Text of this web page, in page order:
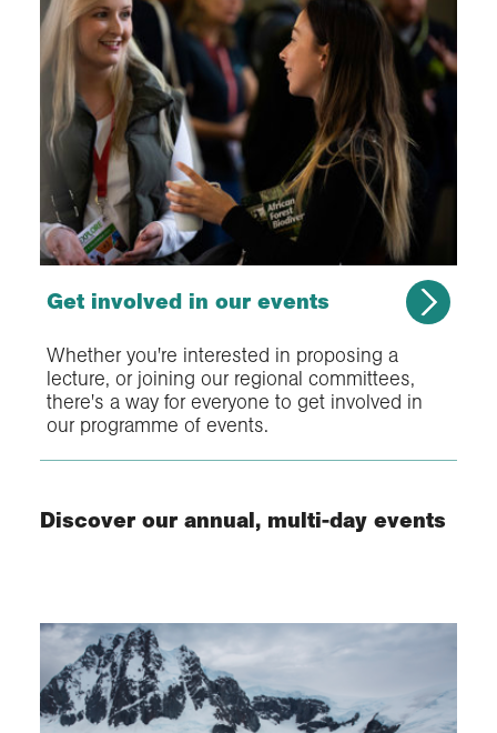
Get involved in our events
Whether you're interested in proposing a
lecture, or joining our regional committees,
there's a way for everyone to get involved in
our programme of events.
Discover our annual, multi-day events